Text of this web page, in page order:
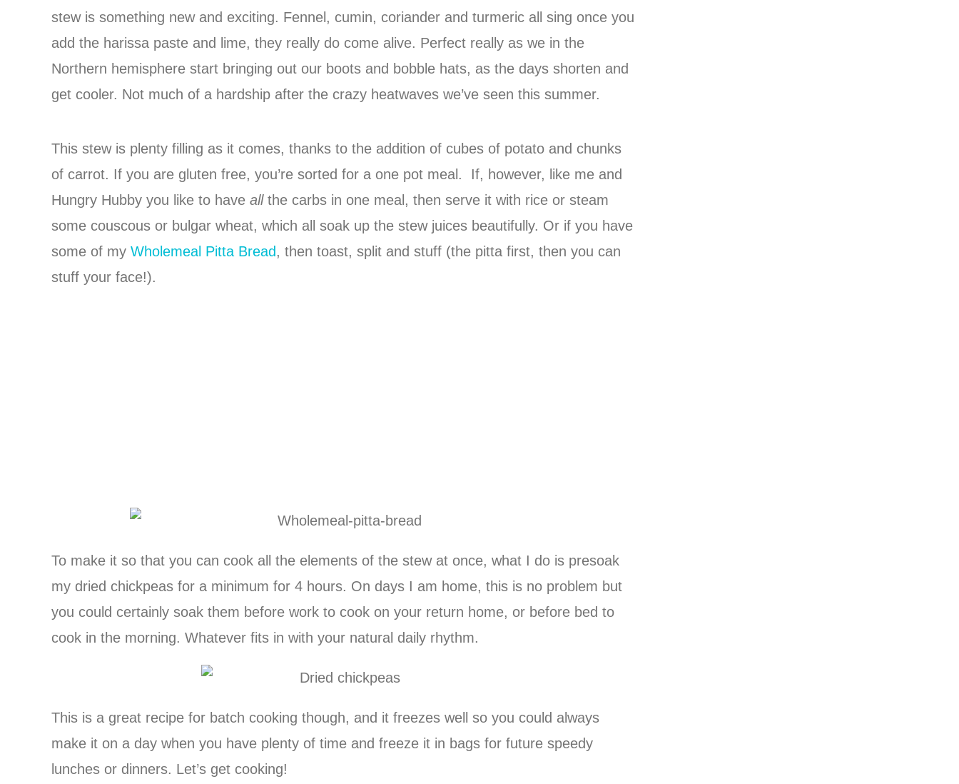
stew is something new and exciting. Fennel, cumin, coriander and turmeric all sing once you
add the harissa paste and lime, they really do come alive. Perfect really as we in the
Northern hemisphere start bringing out our boots and bobble hats, as the days shorten and
get cooler. Not much of a hardship after the crazy heatwaves we’ve seen this summer.
This stew is plenty filling as it comes, thanks to the addition of cubes of potato and chunks
of carrot. If you are gluten free, you’re sorted for a one pot meal. If, however, like me and
Hungry Hubby you like to have allthe carbs in one meal, then serve it with rice or steam
some couscous or bulgar wheat, which all soak up the stew juices beautifully. Or if you have
some of my Wholemeal Pitta Bread , then toast, split and stuff (the pitta first, then you can
stuff your face!).
To make it so that you can cook all the elements of the stew at once, what I do is presoak
my dried chickpeas for a minimum for 4 hours. On days I am home, this is no problem but
you could certainly soak them before work to cook on your return home, or before bed to
cook in the morning. Whatever fits in with your natural daily rhythm.
This is a great recipe for batch cooking though, and it freezes well so you could always
make it on a day when you have plenty of time and freeze it in bags for future speedy
lunches or dinners. Let’s get cooking!